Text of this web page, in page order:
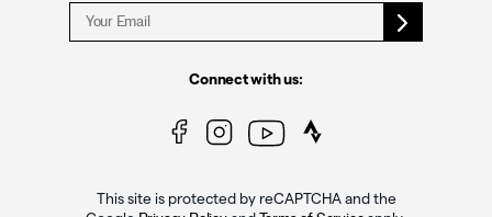
Connect with us:
This site is protected by reCAPTCHA and the